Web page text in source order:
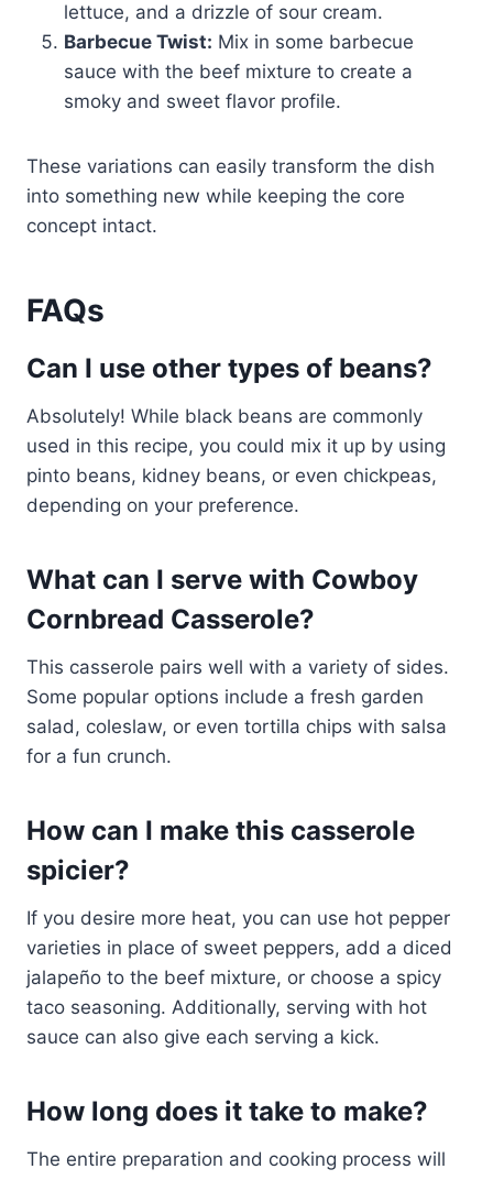
lettuce, and a drizzle of sour cream.
Barbecue Twist: Mix in some barbecue
sauce with the beef mixture to create a
smoky and sweet flavor profile.
These variations can easily transform the dish
into something new while keeping the core
concept intact.
FAQs
Can I use other types of beans?
Absolutely! While black beans are commonly
used in this recipe, you could mix it up by using
pinto beans, kidney beans, or even chickpeas,
depending on your preference.
What can I serve with Cowboy
Cornbread Casserole?
This casserole pairs well with a variety of sides.
Some popular options include a fresh garden
salad, coleslaw, or even tortilla chips with salsa
for a fun crunch.
How can I make this casserole
spicier?
If you desire more heat, you can use hot pepper
varieties in place of sweet peppers, add a diced
jalapeño to the beef mixture, or choose a spicy
taco seasoning. Additionally, serving with hot
sauce can also give each serving a kick.
How long does it take to make?
The entire preparation and cooking process will